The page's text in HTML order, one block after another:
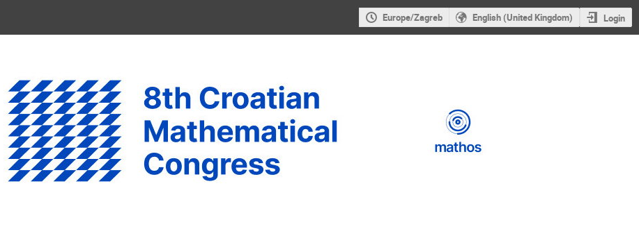
Europe/Zagreb English (United Kingdom) Login